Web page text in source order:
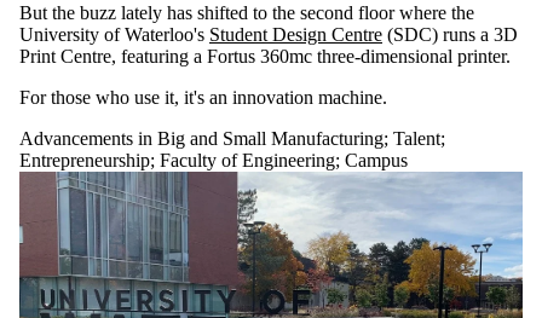
But the buzz lately has shifted to the second floor where the
University of Waterloo's Student Design Centre (SDC) runs a 3D
Print Centre, featuring a Fortus 360mc three-dimensional printer.
For those who use it, it's an innovation machine.
Advancements in Big and Small Manufacturing; Talent;
Entrepreneurship; Faculty of Engineering; Campus